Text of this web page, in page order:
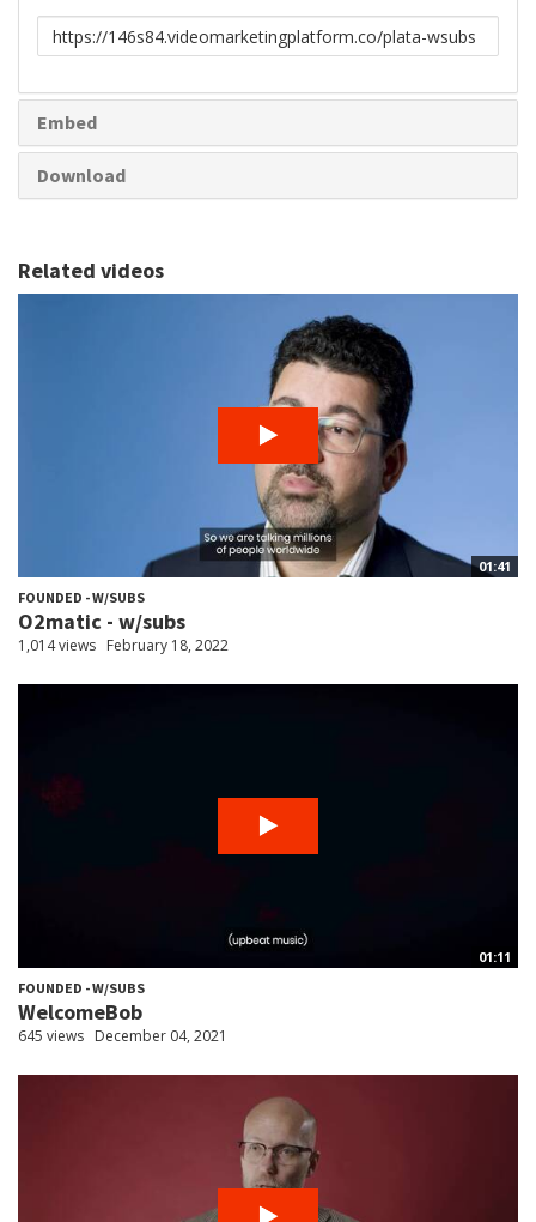
Link
to
Embed
Download
Related videos
01:41
FOUNDED - W/SUBS
O2matic - w/subs
1,014 views February 18, 2022
01:11
FOUNDED - W/SUBS
WelcomeBob
645 views December 04, 2021